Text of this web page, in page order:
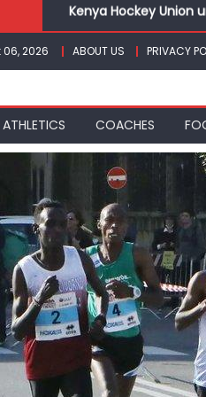
Gor book Rayon
Safari Gravel Series
From football to
Pointless, goalless,
Kenya Hockey
2026 ABOUT US PRIVACY
ATHLETICS COACHES